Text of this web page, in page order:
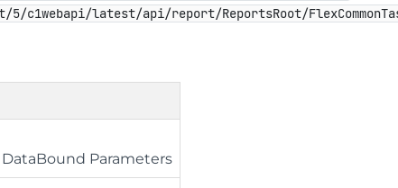
c1webapi/latest/api/report/ReportsRoot/
Parameters